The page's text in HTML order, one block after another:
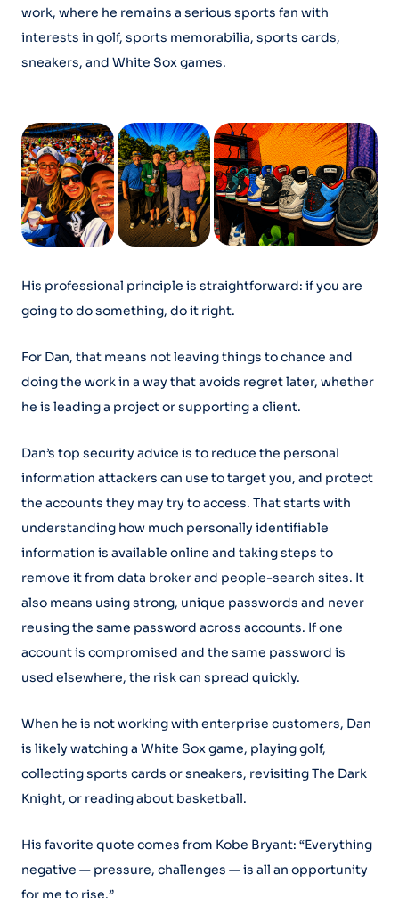
work, where he remains a serious sports fan with
interests in golf, sports memorabilia, sports cards,
sneakers, and White Sox games.
His professional principle is straightforward: if you are
going to do something, do it right.
For Dan, that means not leaving things to chance and
doing the work in a way that avoids regret later, whether
he is leading a project or supporting a client.
Dan’s top security advice is to reduce the personal
information attackers can use to target you, and protect
the accounts they may try to access. That starts with
understanding how much personally identifiable
information is available online and taking steps to
remove it from data broker and people-search sites. It
also means using strong, unique passwords and never
reusing the same password across accounts. If one
account is compromised and the same password is
used elsewhere, the risk can spread quickly.
When he is not working with enterprise customers, Dan
is likely watching a White Sox game, playing golf,
collecting sports cards or sneakers, revisiting The Dark
Knight, or reading about basketball.
His favorite quote comes from Kobe Bryant: “Everything
negative — pressure, challenges — is all an opportunity
for me to rise.”